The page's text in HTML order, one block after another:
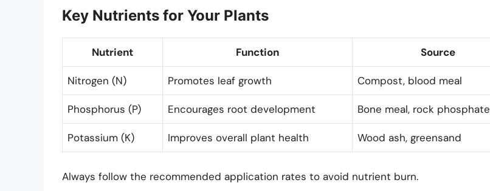
Key Nutrients for Your Plants
Nutrient Function Source
Nitrogen (N) Promotes leaf growth Compost, blood meal
Phosphorus (P) Encourages root development Bone meal, rock phosphate
Potassium (K) Improves overall plant health Wood ash, greensand
Always follow the recommended application rates to avoid nutrient burn.